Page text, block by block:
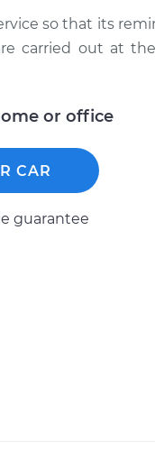
so that its
carried out at
or office
CAR
guarantee